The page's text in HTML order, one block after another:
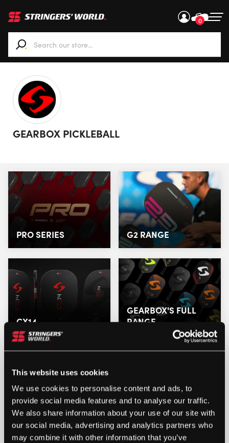
This website uses cookies
We use cookies to personalise content and ads, to
provide social media features and to analyse our traffic.
We also share information about your use of our site with
our social media, advertising and analytics partners who
may combine it with other information that you’ve
0
When autocomplete results are available use up and
GEARBOX PICKLEBALL
PRO SERIES G2 RANGE
CX14
GEARBOX'S FULL
RANGE